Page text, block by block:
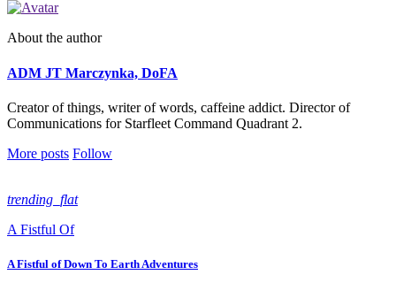
About the author
ADM JT Marczynka, DoFA
Creator of things, writer of words, caffeine addict. Director of
Communications for Starfleet Command Quadrant 2.
More posts Follow
trending_flat
A Fistful Of
A Fistful of Down To Earth Adventures